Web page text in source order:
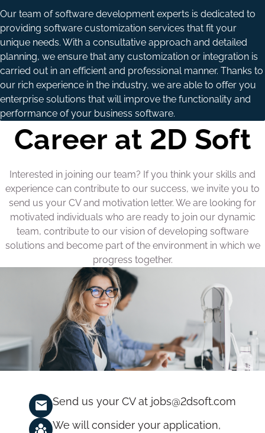
Our team of software development experts is dedicated to
providing software customization services that fit your
unique needs. With a consultative approach and detailed
planning, we ensure that any customization or integration is
carried out in an efficient and professional manner. Thanks to
our rich experience in the industry, we are able to offer you
enterprise solutions that will improve the functionality and
performance of your business software.
Career at 2D Soft
Interested in joining our team? If you think your skills and
experience can contribute to our success, we invite you to
send us your CV and motivation letter. We are looking for
motivated individuals who are ready to join our dynamic
team, contribute to our vision of developing software
solutions and become part of the environment in which we
progress together.
Send us your CV at jobs@2dsoft.com
We will consider your application,